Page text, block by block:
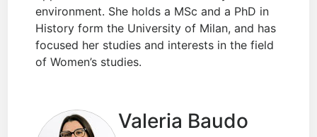
environment. She holds a MSc and a PhD in
History form the University of Milan, and has
focused her studies and interests in the field
of Women’s studies.
Valeria Baudo